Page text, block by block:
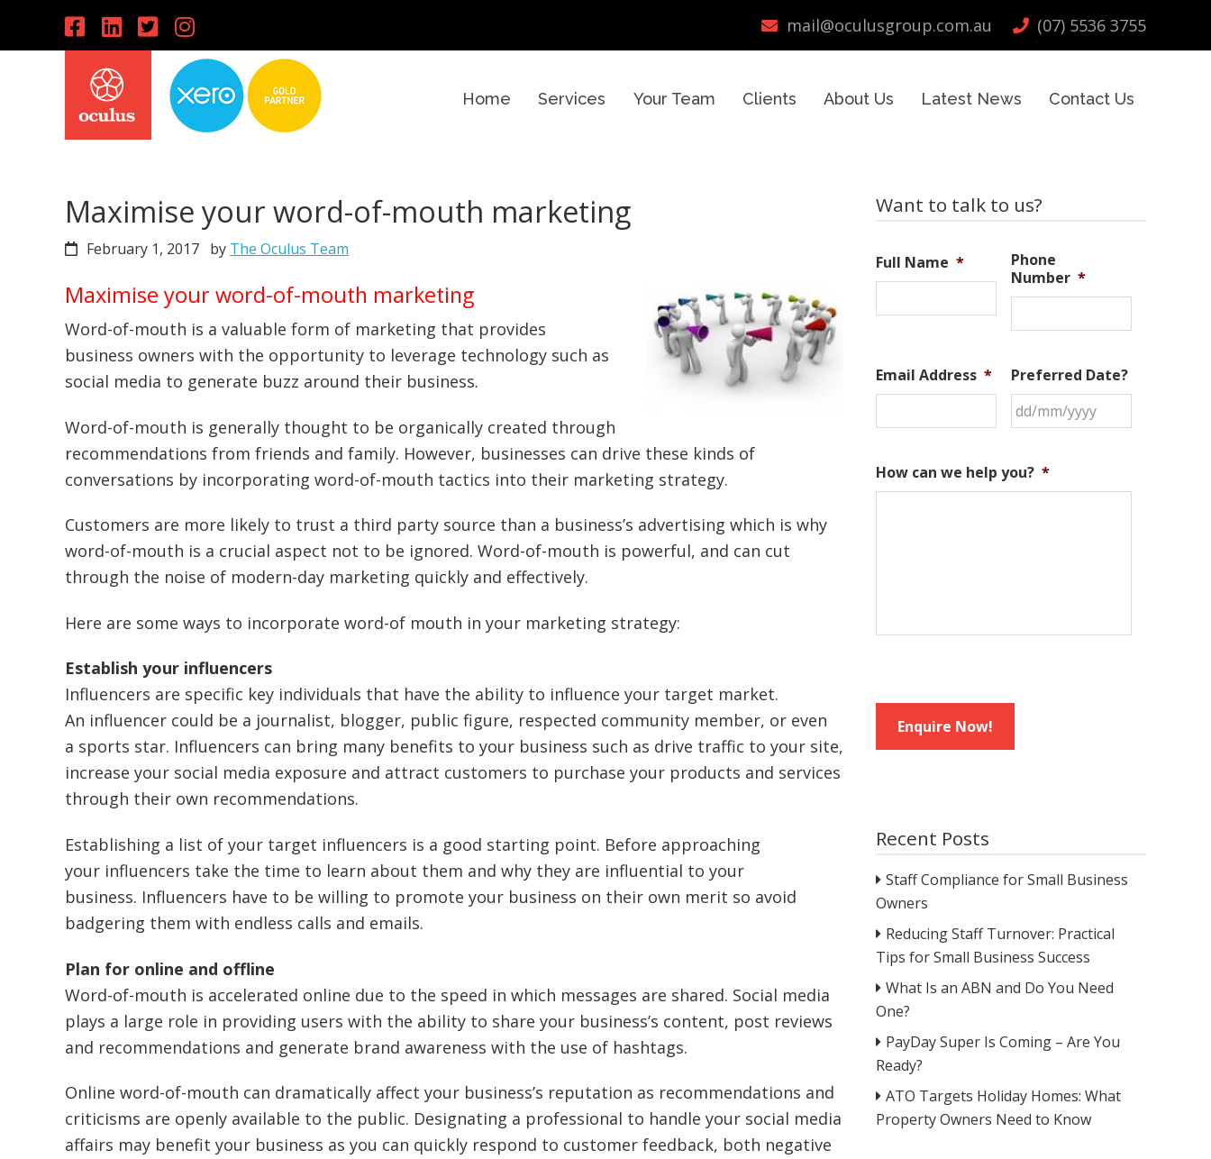
mail@oculusgroup.com.au (07) 5536 3755
Home Services Your Team Clients About Us Latest News Contact Us
Maximise your word-of-mouth marketing
February 1, 2017 by The Oculus Team
Maximise your word-of-mouth marketing
Word-of-mouth is a valuable form of marketing that provides
business owners with the opportunity to leverage technology such as
social media to generate buzz around their business.
Word-of-mouth is generally thought to be organically created through
recommendations from friends and family. However, businesses can drive these kinds of
conversations by incorporating word-of-mouth tactics into their marketing strategy.
Customers are more likely to trust a third party source than a business’s advertising which is why
word-of-mouth is a crucial aspect not to be ignored. Word-of-mouth is powerful, and can cut
through the noise of modern-day marketing quickly and effectively.
Here are some ways to incorporate word-of mouth in your marketing strategy:
Establish your influencers
Influencers are specific key individuals that have the ability to influence your target market.
An influencer could be a journalist, blogger, public figure, respected community member, or even
a sports star. Influencers can bring many benefits to your business such as drive traffic to your site,
increase your social media exposure and attract customers to purchase your products and services
through their own recommendations.
Establishing a list of your target influencers is a good starting point. Before approaching
your influencers take the time to learn about them and why they are influential to your
business. Influencers have to be willing to promote your business on their own merit so avoid
badgering them with endless calls and emails.
Plan for online and offline
Word-of-mouth is accelerated online due to the speed in which messages are shared. Social media
plays a large role in providing users with the ability to share your business’s content, post reviews
and recommendations and generate brand awareness with the use of hashtags.
Online word-of-mouth can dramatically affect your business’s reputation as recommendations and
criticisms are openly available to the public. Designating a professional to handle your social media
affairs may benefit your business as you can quickly respond to customer feedback, both negative
Primary
Want to talk to us?
Full Name *
Phone
Number *
Email Address *
Preferred Date?
slash
How can we help you? *
Recent Posts
Staff Compliance for Small Business
Owners
Reducing Staff Turnover: Practical
Tips for Small Business Success
What Is an ABN and Do You Need
One?
PayDay Super Is Coming – Are You
Ready?
ATO Targets Holiday Homes: What
Property Owners Need to Know